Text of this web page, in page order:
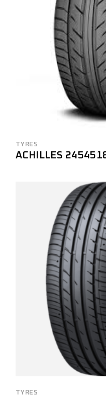
TYRES
ACHILLES
TYRES